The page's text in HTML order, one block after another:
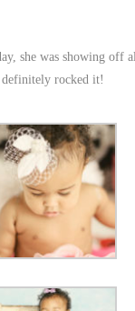
she was showing off
definitely rocked it!